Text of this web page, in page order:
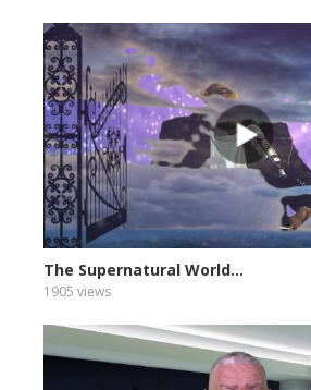
The Supernatural World...
1905 views